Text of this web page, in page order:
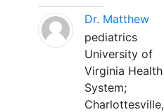
Dr. Matthew
pediatrics
University of
Virginia Health
System;
Charlottesville,